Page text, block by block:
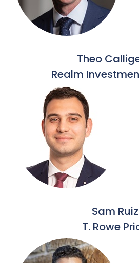
Theo
Realm
Sam Ruiz
T. Rowe